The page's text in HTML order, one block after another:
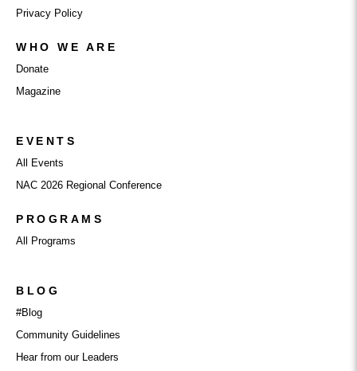
Privacy Policy
WHO WE ARE
Donate
Magazine
EVENTS
All Events
NAC 2026 Regional Conference
PROGRAMS
All Programs
BLOG
#Blog
Community Guidelines
Hear from our Leaders